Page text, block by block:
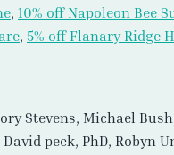
Stevens, Michael
peck, PhD, Robyn